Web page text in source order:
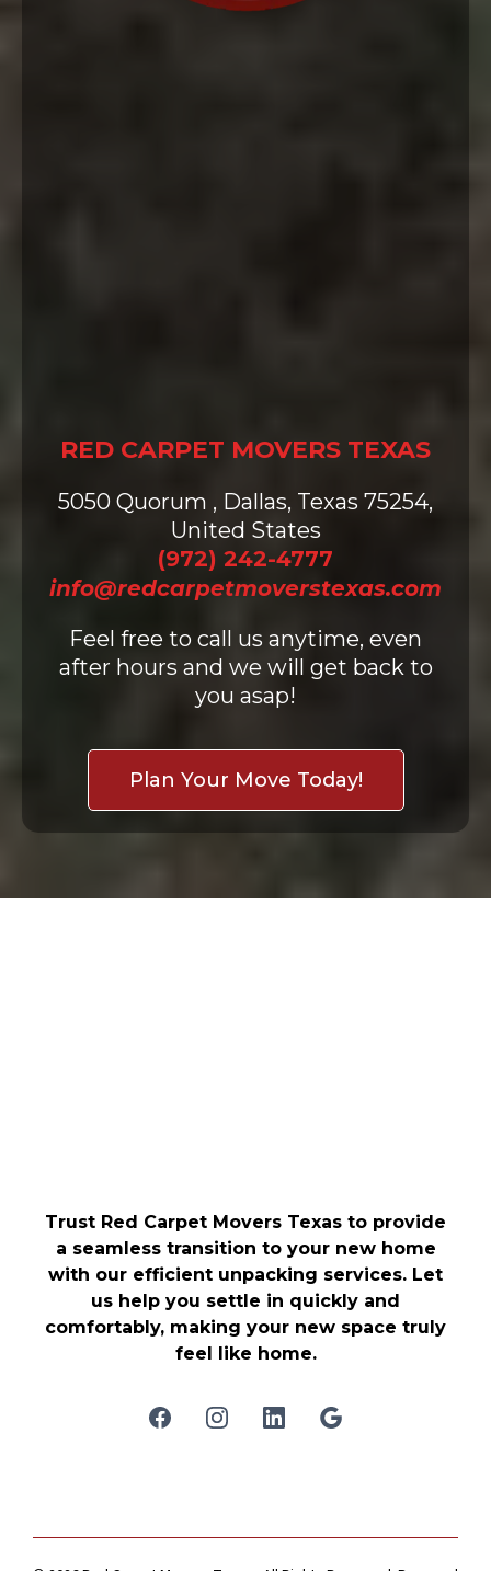
RED CARPET MOVERS TEXAS
5050 Quorum , Dallas, Texas 75254,
United States
(972) 242-4777
info@redcarpetmoverstexas.com
Feel free to call us anytime, even
after hours and we will get back to
you asap!
Plan Your Move Today!
Trust Red Carpet Movers Texas to provide
a seamless transition to your new home
with our efficient unpacking services. Let
us help you settle in quickly and
comfortably, making your new space truly
feel like home.